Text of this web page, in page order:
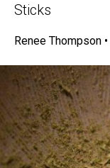
Sticks
Renee Thompson •